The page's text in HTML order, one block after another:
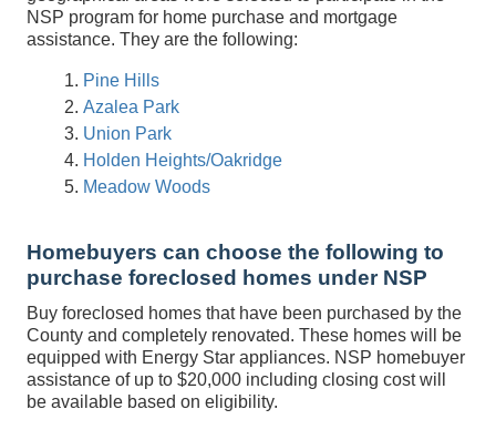
NSP program for home purchase and mortgage
assistance. They are the following:
Pine Hills
Azalea Park
Union Park
Holden Heights/Oakridge
Meadow Woods
Homebuyers can choose the following to
purchase foreclosed homes under NSP
Buy foreclosed homes that have been purchased by the
County and completely renovated. These homes will be
equipped with Energy Star appliances. NSP homebuyer
assistance of up to $20,000 including closing cost will
be available based on eligibility.